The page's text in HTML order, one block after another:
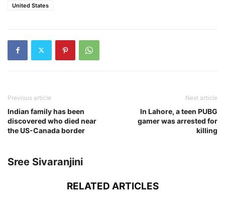
United States
Previous article
Indian family has been
discovered who died near
the US-Canada border
Next article
In Lahore, a teen PUBG
gamer was arrested for
killing
Sree Sivaranjini
RELATED ARTICLES